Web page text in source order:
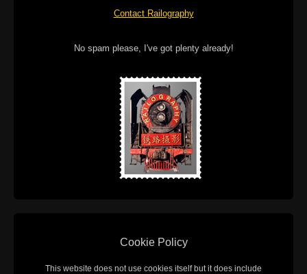
Contact Railography
No spam please, I've got plenty already!
Cookie Policy
This website does not use cookies itself but it does include